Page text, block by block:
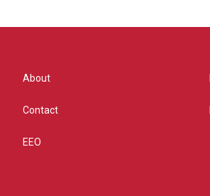
About
Contact
EEO